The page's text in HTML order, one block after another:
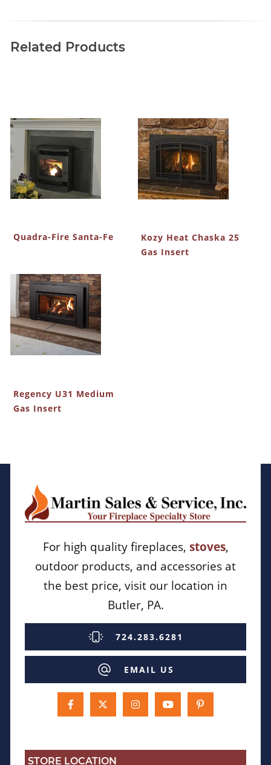
Related Products
Quadra-Fire Santa-Fe
Kozy Heat Chaska 25
Gas Insert
Regency U31 Medium
Gas Insert
For high quality fireplaces, stoves,
outdoor products, and accessories at
the best price, visit our location in
Butler, PA.
724.283.6281
EMAIL US
STORE LOCATION